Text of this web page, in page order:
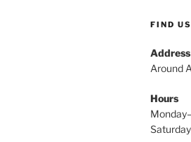
FIND US
Address
Around
Hours